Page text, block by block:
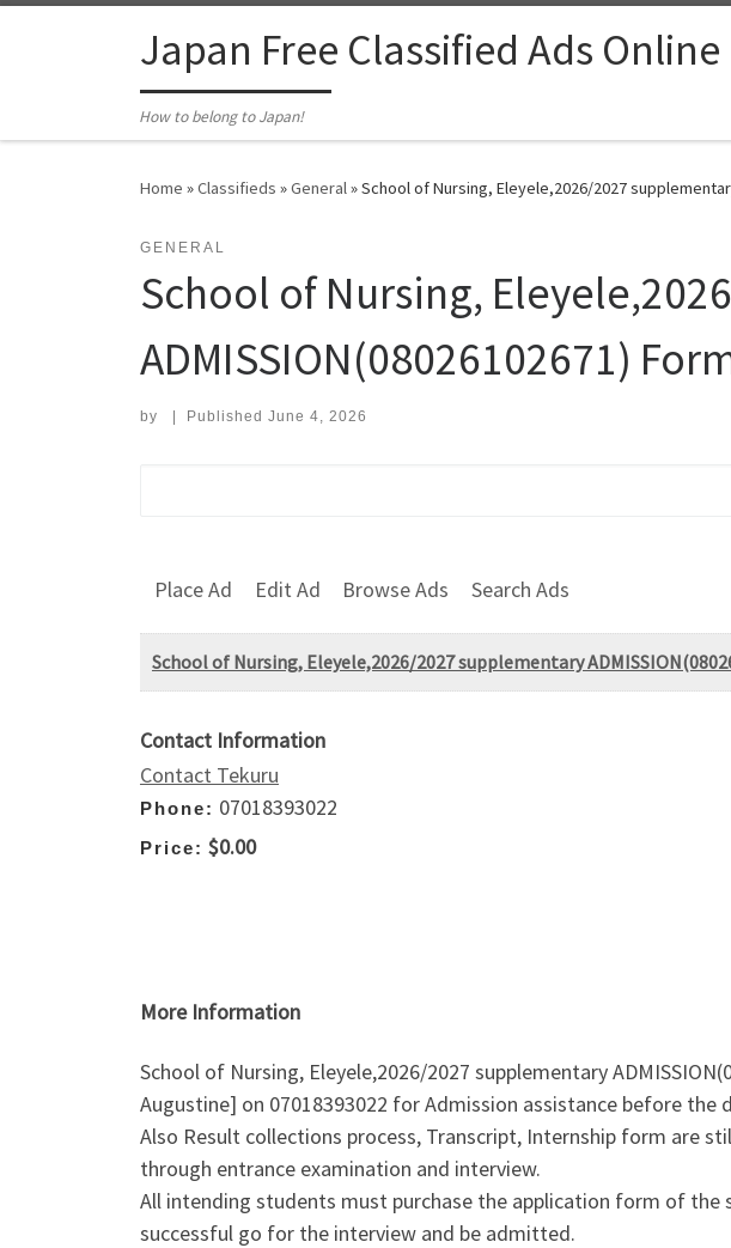
Japan Free Classified Ads Online
How to belong to Japan!
Home »Classifieds »General»School of Nursing, Eleyele,2026/2027
GENERAL
School of Nursing,
ADMISSION(08026102671)
by Published June 4, 2026
Place Ad Edit Ad Browse Ads Search Ads
School of Nursing, Eleyele,2026/2027 supplementary
Contact Information
Contact Tekuru
Phone: 07018393022
Price: $0.00
More Information
School of Nursing, Eleyele,2026/2027 supplementary
Augustine] on 07018393022 for Admission assistance before the
Also Result collections process, Transcript, Internship form are
through entrance examination and interview.
All intending students must purchase the application form of
successful go for the interview and be admitted.